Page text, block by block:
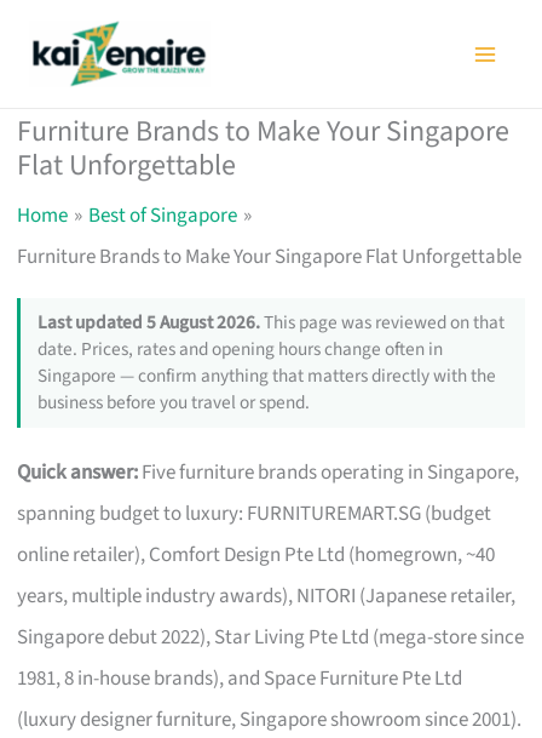
Furniture Brands to Make Your Singapore
Flat Unforgettable
Home
Best of Singapore
Furniture Brands to Make Your Singapore Flat Unforgettable
Last updated 5 August 2026.This page was reviewed on that
date. Prices, rates and opening hours change often in
Singapore — confirm anything that matters directly with the
business before you travel or spend.
Quick answer:Five furniture brands operating in Singapore,
spanning budget to luxury: FURNITUREMART.SG (budget
online retailer), Comfort Design Pte Ltd (homegrown, ~40
years, multiple industry awards), NITORI (Japanese retailer,
Singapore debut 2022), Star Living Pte Ltd (mega-store since
1981, 8 in-house brands), and Space Furniture Pte Ltd
(luxury designer furniture, Singapore showroom since 2001).